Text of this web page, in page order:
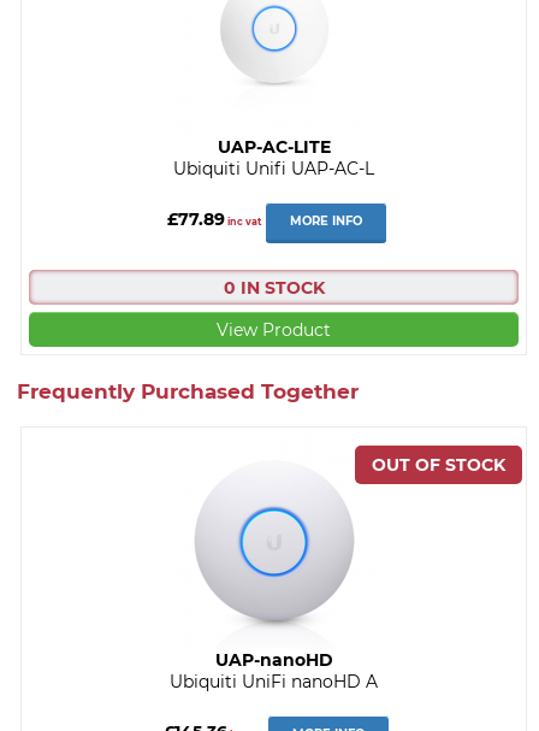
UAP-AC-LITE
Ubiquiti Unifi UAP-AC-L
£77.89inc vat MORE INFO
0 IN STOCK
View Product
Frequently Purchased Together
UAP-nanoHD
Ubiquiti UniFi nanoHD A